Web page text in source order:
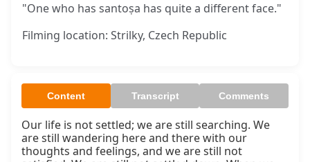
"One who has santoṣa has quite a different face."
Filming location: Strilky, Czech Republic
Content Transcript Comments
Our life is not settled; we are still searching. We
are still wandering here and there with our
thoughts and feelings, and we are still not